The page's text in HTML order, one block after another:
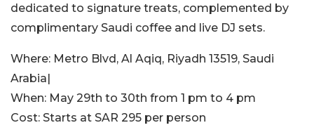
dedicated to signature treats, complemented by
complimentary Saudi coffee and live DJ sets.
Where: Metro Blvd, Al Aqiq, Riyadh 13519, Saudi
Arabia|
When: May 29th to 30th from 1 pm to 4 pm
Cost: Starts at SAR 295 per person